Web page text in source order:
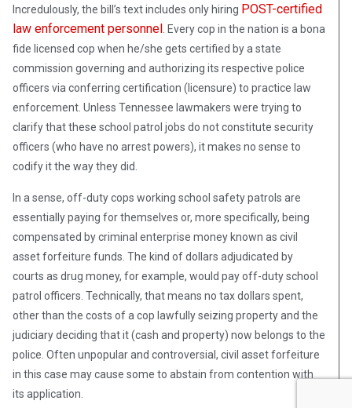
Incredulously, the bill’s text includes only hiring POST-certified
law enforcement personnel . Every cop in the nation is a bona
fide licensed cop when he/she gets certified by a state
commission governing and authorizing its respective police
officers via conferring certification (licensure) to practice law
enforcement. Unless Tennessee lawmakers were trying to
clarify that these school patrol jobs do not constitute security
officers (who have no arrest powers), it makes no sense to
codify it the way they did.
In a sense, off-duty cops working school safety patrols are
essentially paying for themselves or, more specifically, being
compensated by criminal enterprise money known as civil
asset forfeiture funds. The kind of dollars adjudicated by
courts as drug money, for example, would pay off-duty school
patrol officers. Technically, that means no tax dollars spent,
other than the costs of a cop lawfully seizing property and the
judiciary deciding that it (cash and property) now belongs to the
police. Often unpopular and controversial, civil asset forfeiture
in this case may cause some to abstain from contention with
its application.